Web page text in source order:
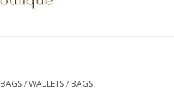
BAGS / WALLETS/ BAGS